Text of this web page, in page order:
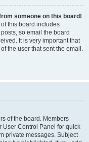
someone on this board!
this board includes
so email the board
It is very important that
the user that sent the email.
of the board. Members
User Control Panel for quick
private messages. Subject